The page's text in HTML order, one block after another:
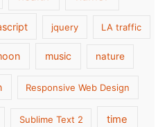
jquery LA traffic
music nature
Responsive Web Design
Sublime Text 2 time